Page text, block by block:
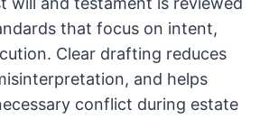
that focus on intent,
Clear drafting reduces
and helps
conflict during estate